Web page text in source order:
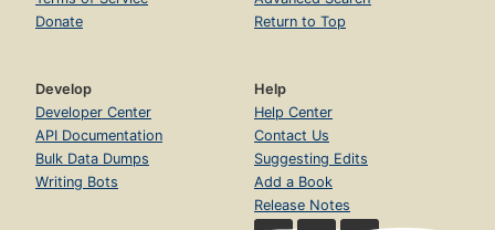
Donate
Return to Top
Develop
Developer Center
API Documentation
Bulk Data Dumps
Writing Bots
Help
Help Center
Contact Us
Suggesting Edits
Add a Book
Release Notes